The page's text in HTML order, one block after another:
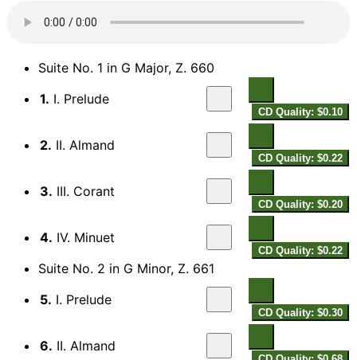
Suite No. 1 in G Major, Z. 660
1. I. Prelude
CD Quality: $0.10
2. II. Almand
CD Quality: $0.22
3. III. Corant
CD Quality: $0.20
4. IV. Minuet
CD Quality: $0.22
Suite No. 2 in G Minor, Z. 661
5. I. Prelude
CD Quality: $0.30
6. II. Almand